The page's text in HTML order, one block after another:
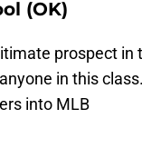
(OK)
prospect in
in this
into MLB